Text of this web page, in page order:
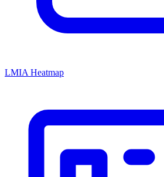
LMIA Heatmap